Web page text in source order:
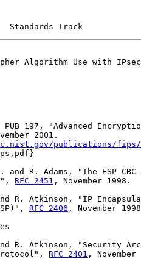
Track
Algorithm Use with
197, "Advanced
2001.
publications/fips/
R. Adams, "The ESP CBC-
RFC 2451 , November 1998.
R. Atkinson, "IP
RFC 2406 , November
R. Atkinson, "Security
RFC 2401 , November